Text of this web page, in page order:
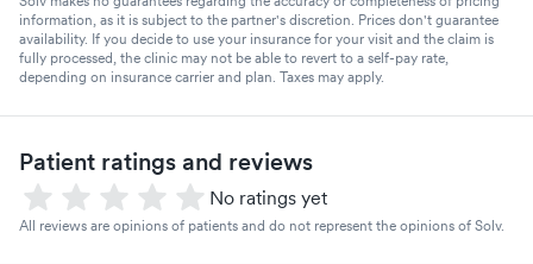
information, as it is subject to the partner's discretion. Prices don't guarantee
availability. If you decide to use your insurance for your visit and the claim is
fully processed, the clinic may not be able to revert to a self-pay rate,
depending on insurance carrier and plan. Taxes may apply.
Patient ratings and reviews
No ratings yet
All reviews are opinions of patients and do not represent the opinions of Solv.